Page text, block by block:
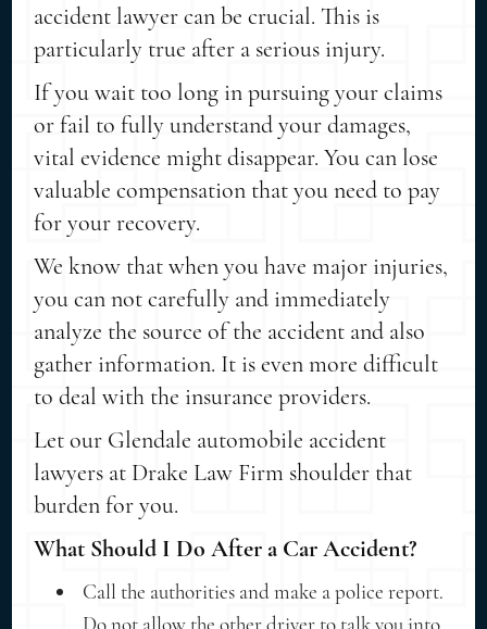
accident lawyer can be crucial. This is
particularly true after a serious injury.
If you wait too long in pursuing your claims
or fail to fully understand your damages,
vital evidence might disappear. You can lose
valuable compensation that you need to pay
for your recovery.
We know that when you have major injuries,
you can not carefully and immediately
analyze the source of the accident and also
gather information. It is even more difficult
to deal with the insurance providers.
Let our Glendale automobile accident
lawyers at Drake Law Firm shoulder that
burden for you.
What Should I Do After a Car Accident?
Call the authorities and make a police report.